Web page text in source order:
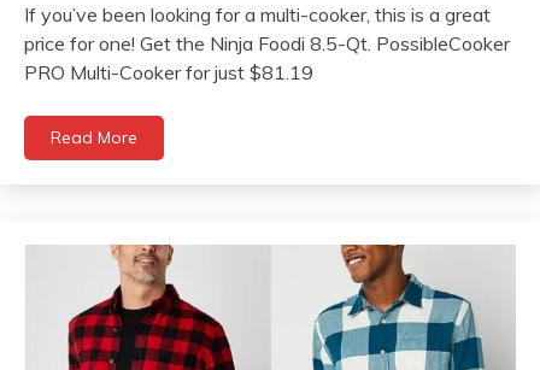
If you’ve been looking for a multi-cooker, this is a great
price for one! Get the Ninja Foodi 8.5-Qt. PossibleCooker
PRO Multi-Cooker for just $81.19
Read More